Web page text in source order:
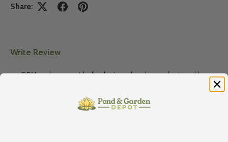
Write Review
OEM replacement bulb, designed and manufactured by
MFG Part #: RU2605.
Share: